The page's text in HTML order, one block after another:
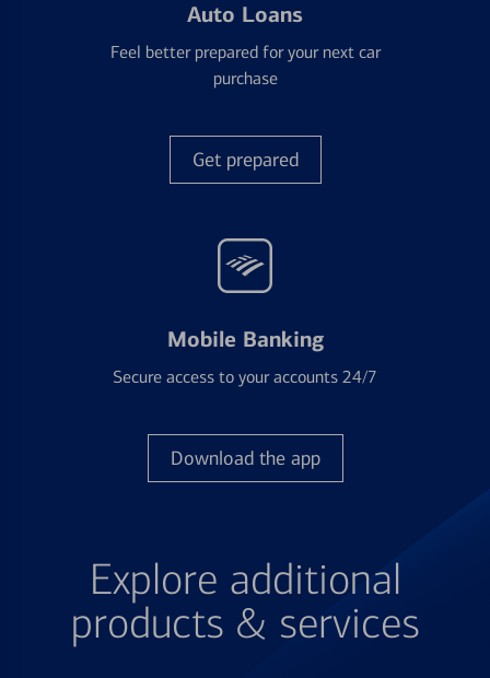
Auto Loans
Feel better prepared for your next car
purchase
Get prepared
Mobile Banking
Secure access to your accounts 24/7
Download the app
Explore additional
products & services